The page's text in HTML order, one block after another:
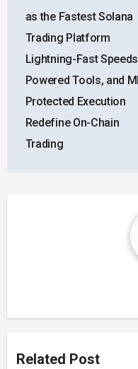
navigation
as the Fastest Solana
Trading Platform
Lightning-Fast
Powered Tools, and
Protected Execution
Redefine On-Chain
Trading
Related Post